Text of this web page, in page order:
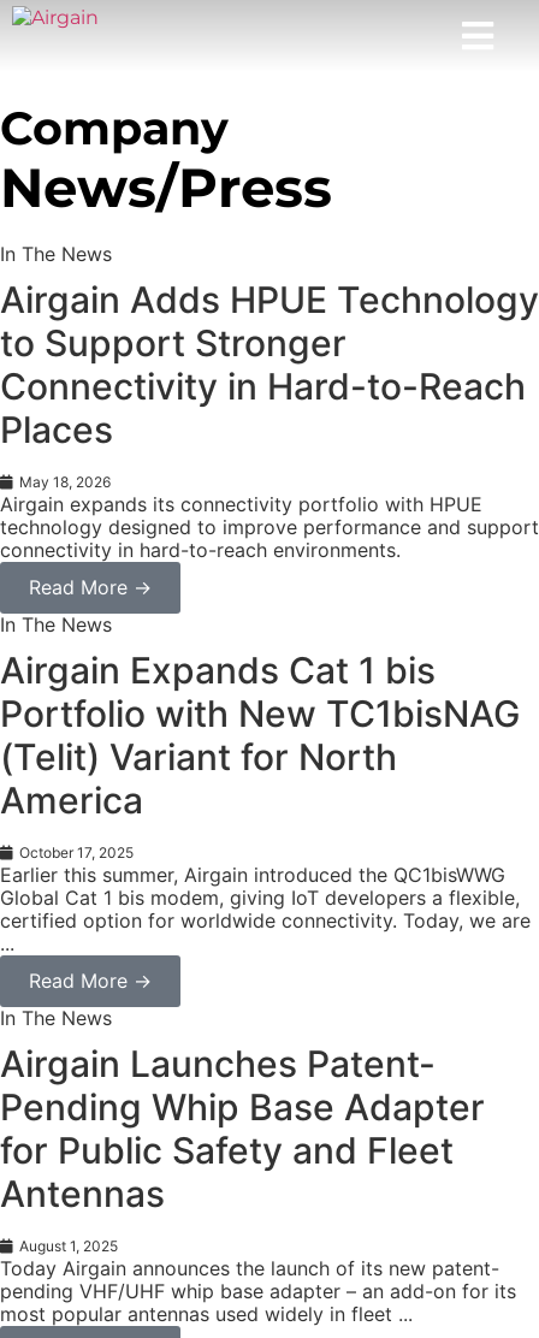
Company
News/Press
In The News
Airgain Adds HPUE Technology
to Support Stronger
Connectivity in Hard-to-Reach
Places
May 18, 2026
Airgain expands its connectivity portfolio with HPUE
technology designed to improve performance and support
connectivity in hard-to-reach environments.
Read More →
In The News
Airgain Expands Cat 1 bis
Portfolio with New TC1bisNAG
(Telit) Variant for North
America
October 17, 2025
Earlier this summer, Airgain introduced the QC1bisWWG
Global Cat 1 bis modem, giving IoT developers a flexible,
certified option for worldwide connectivity. Today, we are
...
Read More →
In The News
Airgain Launches Patent-
Pending Whip Base Adapter
for Public Safety and Fleet
Antennas
August 1, 2025
Today Airgain announces the launch of its new patent-
pending VHF/UHF whip base adapter – an add-on for its
most popular antennas used widely in fleet ...